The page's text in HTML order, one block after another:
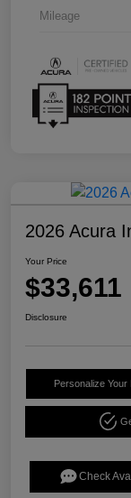
Mileage
2026 Acura
Your Price
$33,611
Disclosure
Personalize Your
Check